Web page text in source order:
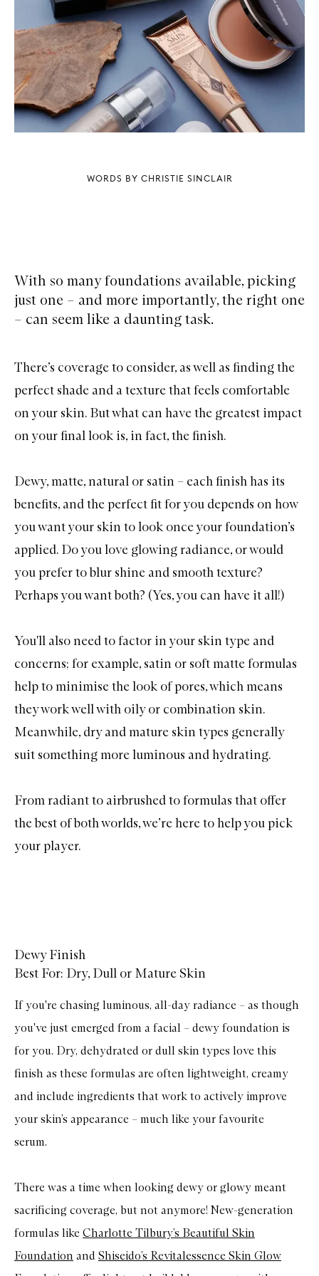
WORDS BY CHRISTIE SINCLAIR
With so many foundations available, picking
just one – and more importantly, the right one
– can seem like a daunting task.
There’s coverage to consider, as well as finding the
perfect shade and a texture that feels comfortable
on your skin. But what can have the greatest impact
on your final look is, in fact, the finish.
Dewy, matte, natural or satin – each finish has its
benefits, and the perfect fit for you depends on how
you want your skin to look once your foundation’s
applied. Do you love glowing radiance, or would
you prefer to blur shine and smooth texture?
Perhaps you want both? (Yes, you can have it all!)
You'll also need to factor in your skin type and
concerns; for example, satin or soft matte formulas
help to minimise the look of pores, which means
they work well with oily or combination skin.
Meanwhile, dry and mature skin types generally
suit something more luminous and hydrating.
From radiant to airbrushed to formulas that offer
the best of both worlds, we’re here to help you pick
your player.
Dewy Finish
Best For: Dry, Dull or Mature Skin
If you're chasing luminous, all-day radiance – as though
you've just emerged from a facial – dewy foundation is
for you. Dry, dehydrated or dull skin types love this
finish as these formulas are often lightweight, creamy
and include ingredients that work to actively improve
your skin’s appearance – much like your favourite
serum.
There was a time when looking dewy or glowy meant
sacrificing coverage, but not anymore! New-generation
formulas like Charlotte Tilbury’s Beautiful Skin
Foundation and Shiseido’s Revitalessence Skin Glow